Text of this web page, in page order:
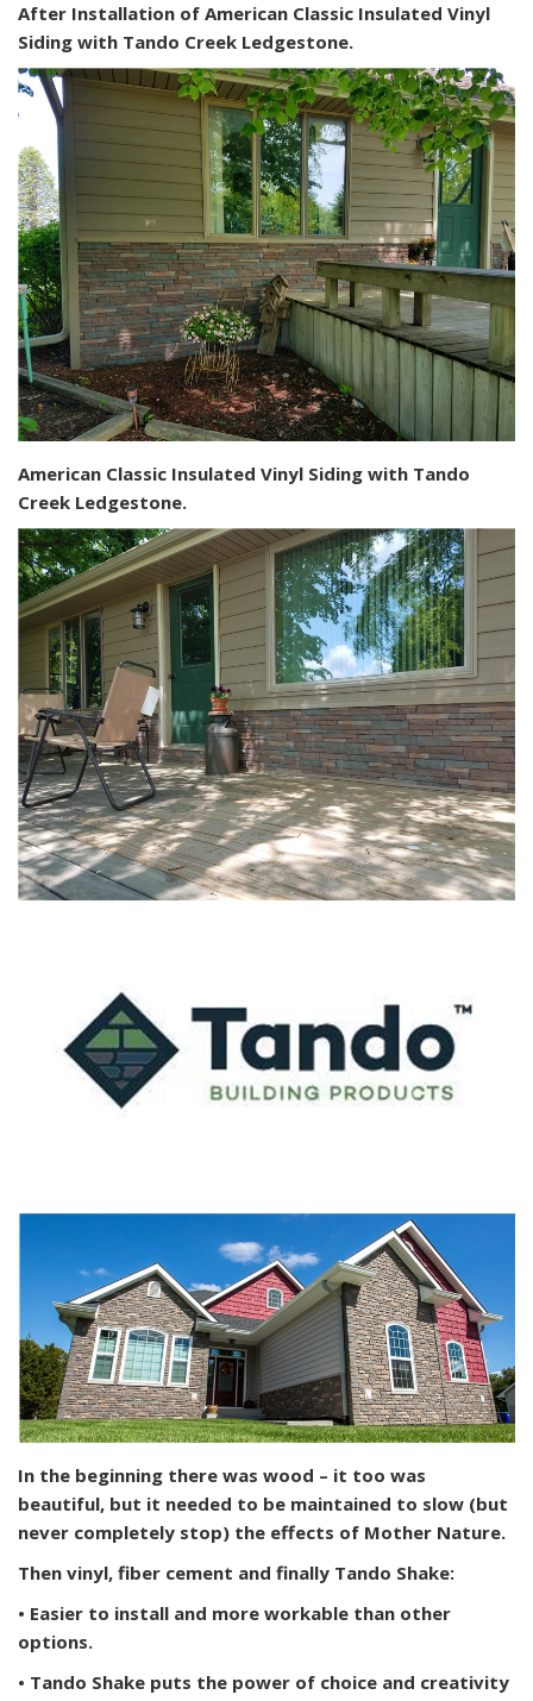
After Installation of American Classic Insulated Vinyl
Siding with Tando Creek Ledgestone.
American Classic Insulated Vinyl Siding with Tando
Creek Ledgestone.
In the beginning there was wood – it too was
beautiful, but it needed to be maintained to slow (but
never completely stop) the effects of Mother Nature.
Then vinyl, fiber cement and finally Tando Shake:
• Easier to install and more workable than other
options.
• Tando Shake puts the power of choice and creativity